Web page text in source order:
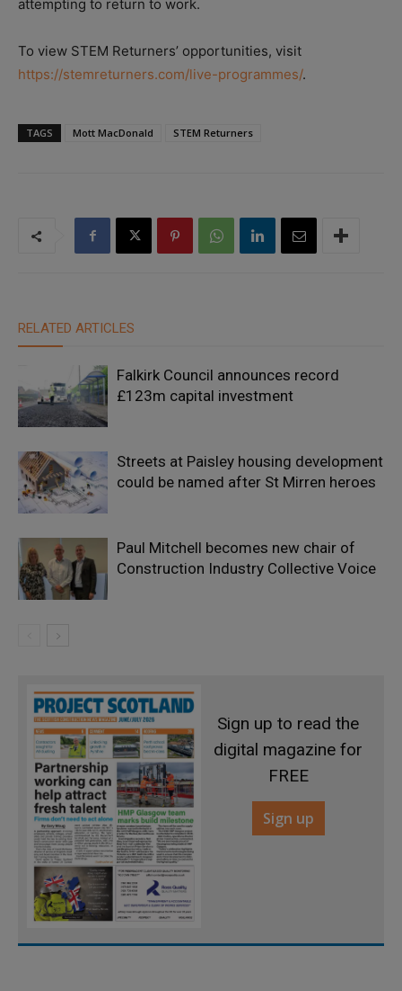
attempting to return to work.
To view STEM Returners’ opportunities, visit
https://stemreturners.com/live-programmes/.
TAGS Mott MacDonald STEM Returners
RELATED ARTICLES
Falkirk Council announces record
£123m capital investment
Streets at Paisley housing development
could be named after St Mirren heroes
Paul Mitchell becomes new chair of
Construction Industry Collective Voice
Sign up to read the
digital magazine for
FREE
Sign up